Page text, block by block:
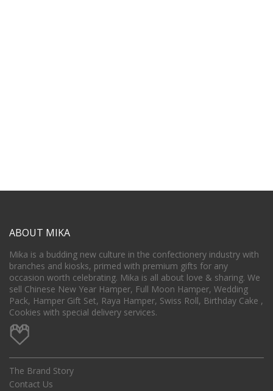
ABOUT MIKA
Mika is a budding new culture in the confectionery industry with
branches and kiosks, primed with premium gifts for any
occasion worth celebrating. Mika is all about love & sharing. We
sell Chinese New Year Hamper, Full Moon Hamper, Wedding
Pack, Hamper Gift Set, Raya Hamper, Swiss Roll, Birthday Cake ,
Cookies with special delivery services.
The Brand Story
Contact Us